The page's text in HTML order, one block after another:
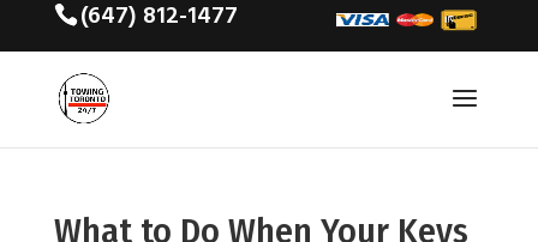
(647) 812-1477
What to Do When Your Keys